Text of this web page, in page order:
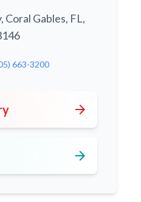
Coral Gables, FL,
663-3200
arrow_forward
arrow_forward